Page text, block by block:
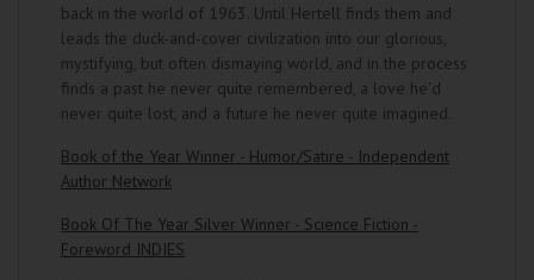
back in the world of 1963. Until Hertell finds them and
leads the duck-and-cover civilization into our glorious,
mystifying, but often dismaying world, and in the process
finds a past he never quite remembered, a love he'd
never quite lost, and a future he never quite imagined.
Book of the Year Winner - Humor/Satire - Independent
Author Network
Book Of The Year Silver Winner - Science Fiction -
Foreword INDIES